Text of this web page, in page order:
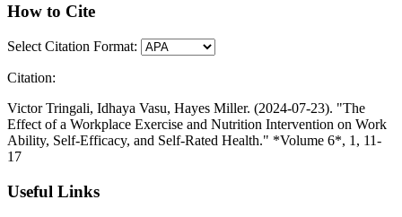
How to Cite
Select Citation Format:
Citation:
Victor Tringali, Idhaya Vasu, Hayes Miller. (2024-07-23). "The
Effect of a Workplace Exercise and Nutrition Intervention on Work
Ability, Self-Efficacy, and Self-Rated Health." *Volume 6*, 1, 11-
17
Useful Links